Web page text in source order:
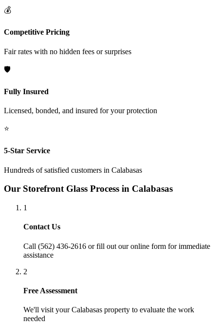
💰
Competitive Pricing
Fair rates with no hidden fees or surprises
🛡️
Fully Insured
Licensed, bonded, and insured for your protection
⭐
5-Star Service
Hundreds of satisfied customers in Calabasas
Our Storefront Glass Process in Calabasas
1
Contact Us
Call (562) 436-2616 or fill out our online form for immediate
assistance
2
Free Assessment
We'll visit yourCalabasas property to evaluate the work
needed